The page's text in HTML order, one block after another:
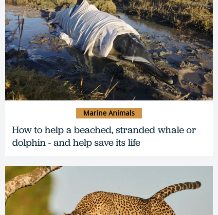
How to help a beached, stranded whale or
dolphin - and help save its life
Marine Animals